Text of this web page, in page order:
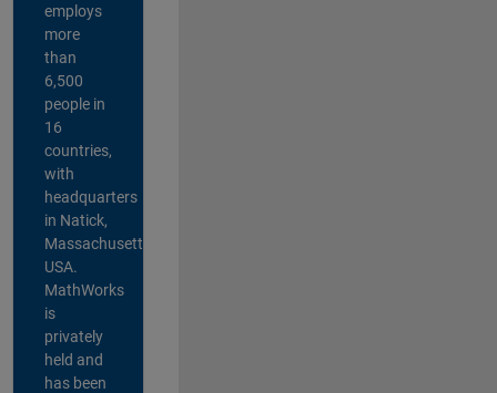
employs
more
than
6,500
people in
16
countries,
with
headquarters
in Natick,
Massachusetts,
USA.
MathWorks
is
privately
held and
has been